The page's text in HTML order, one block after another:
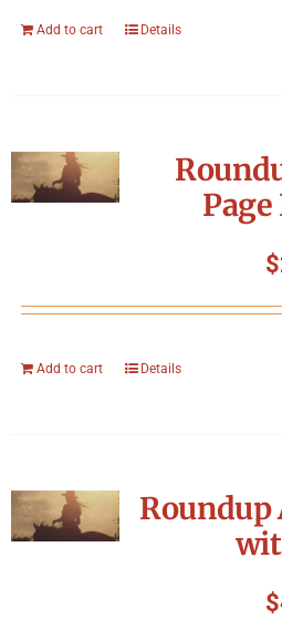
Add to cart Details
$
Add to cart Details
Roundup
$